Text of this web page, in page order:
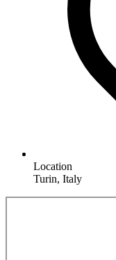
Location
Turin, Italy